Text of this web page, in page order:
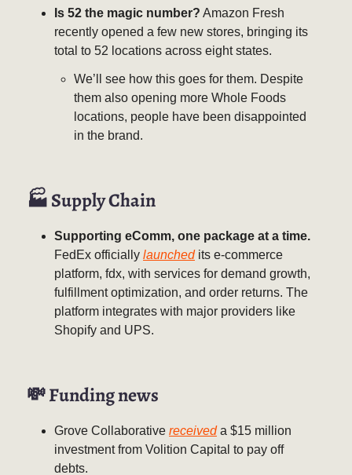
Is 52 the magic number? Amazon Fresh
recently opened a few new stores, bringing its
total to 52 locations across eight states.
We’ll see how this goes for them. Despite
them also opening more Whole Foods
locations, people have been disappointed
in the brand.
🏭 Supply Chain
Supporting eComm, one package at a time.
FedEx officially launchedits e-commerce
platform, fdx, with services for demand growth,
fulfillment optimization, and order returns. The
platform integrates with major providers like
Shopify and UPS.
💸Funding news
Grove Collaborative receiveda $15 million
investment from Volition Capital to pay off
debts.